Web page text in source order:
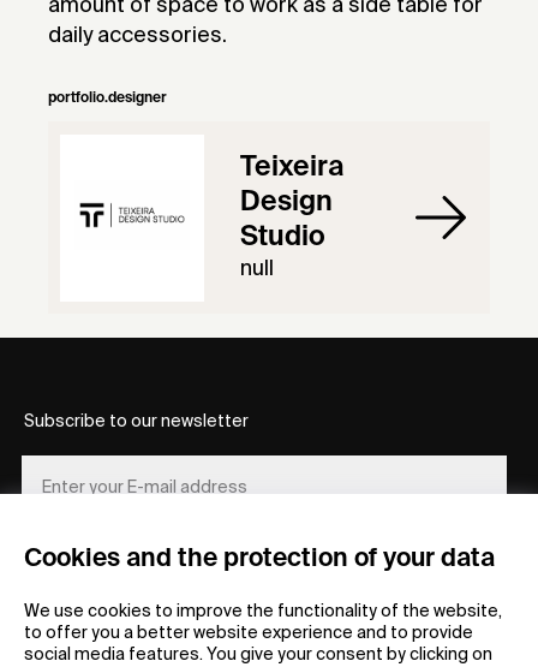
Cookies and the protection of your data
We use cookies to improve the functionality of the website,
to offer you a better website experience and to provide
social media features. You give your consent by clicking on
amount of space to work as a side table for
daily accessories.
portfolio.designer
Teixeira
Design
Studio
null
Subscribe to our newsletter
REGISTER